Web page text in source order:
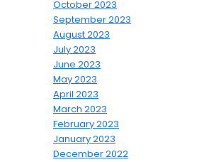
October 2023
September 2023
August 2023
July 2023
June 2023
May 2023
April 2023
March 2023
February 2023
January 2023
December 2022